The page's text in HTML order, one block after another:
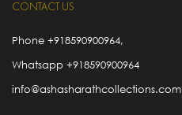
CONTACT US
Phone +918590900964,
Whatsapp +918590900964
info@ashasharathcollections.com